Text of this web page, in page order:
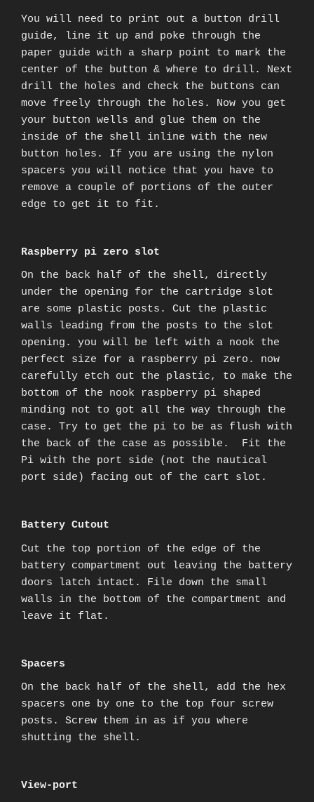
You will need to print out a button drill
guide, line it up and poke through the
paper guide with a sharp point to mark the
center of the button & where to drill. Next
drill the holes and check the buttons can
move freely through the holes. Now you get
your button wells and glue them on the
inside of the shell inline with the new
button holes. If you are using the nylon
spacers you will notice that you have to
remove a couple of portions of the outer
edge to get it to fit.
Raspberry pi zero slot
On the back half of the shell, directly
under the opening for the cartridge slot
are some plastic posts. Cut the plastic
walls leading from the posts to the slot
opening. you will be left with a nook the
perfect size for a raspberry pi zero. now
carefully etch out the plastic, to make the
bottom of the nook raspberry pi shaped
minding not to got all the way through the
case. Try to get the pi to be as flush with
the back of the case as possible. Fit the
Pi with the port side (not the nautical
port side) facing out of the cart slot.
Battery Cutout
Cut the top portion of the edge of the
battery compartment out leaving the battery
doors latch intact. File down the small
walls in the bottom of the compartment and
leave it flat.
Spacers
On the back half of the shell, add the hex
spacers one by one to the top four screw
posts. Screw them in as if you where
shutting the shell.
View-port